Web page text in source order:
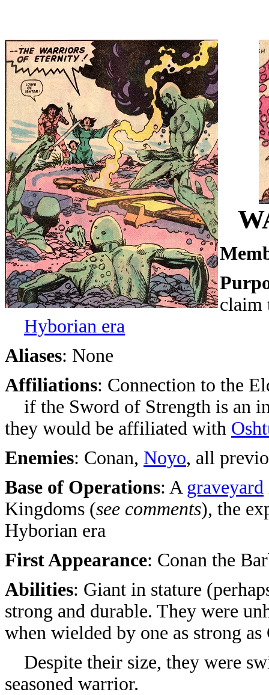
claim
Hyborian era
Aliases: None
Affiliations: Connection to the
if the Sword of Strength is an
they would be affiliated with
Enemies: Conan, Noyo, all
Base of Operations: A graveyard
Kingdoms (see comments), the
Hyborian era
First Appearance: Conan the
Abilities: Giant in stature
strong and durable. They were
when wielded by one as strong
Despite their size, they were
seasoned warrior.